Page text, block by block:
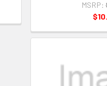
MSRP: